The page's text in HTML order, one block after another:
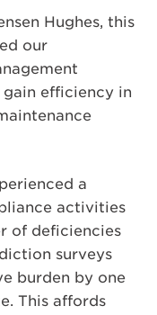
Hughes, this
our
efficiency in
a
activities
of deficiencies
surveys
burden by one
This affords